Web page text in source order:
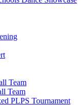
Team
Team
PLPS Tournament